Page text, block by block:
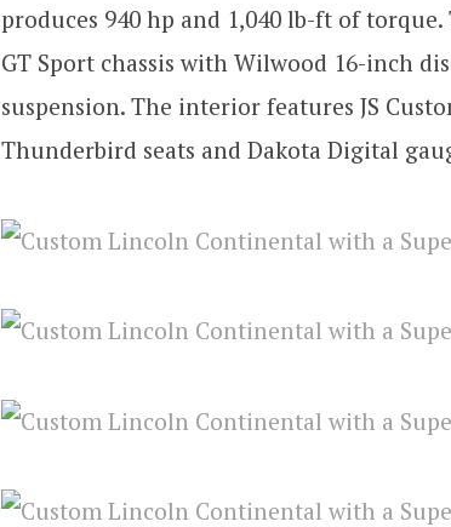
produces 940 hp and 1,040 lb-ft of
GT Sport chassis with Wilwood 16-inch
suspension. The interior features JS
Thunderbird seats and Dakota Digital